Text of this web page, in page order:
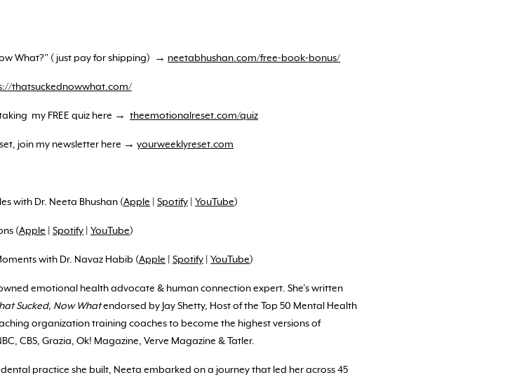
What?” ( just pay for shipping) → neetabhushan.com/free-book-bonus/
thatsuckednowwhat.com/
my FREE quiz here → theemotionalreset.com/quiz
join my newsletter here → yourweeklyreset.com
with Dr. Neeta Bhushan (Apple Spotify YouTube)
(Apple Spotify YouTube)
with Dr. Navaz Habib (Apple Spotify YouTube)
emotional health advocate & human connection expert. She’s written
Sucked, Now Whatendorsed by Jay Shetty, Host of the Top 50 Mental Health
organization training coaches to become the highest versions of
CBS, Grazia, Ok! Magazine, Verve Magazine & Tatler.
practice she built, Neeta embarked on a journey that led her across 45